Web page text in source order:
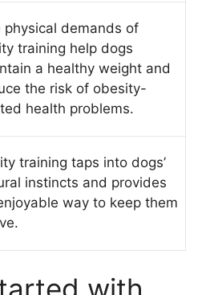
physical demands of
training help dogs
a healthy weight and
the risk of obesity-
health problems.
training taps into dogs’
instincts and provides
way to keep them
with